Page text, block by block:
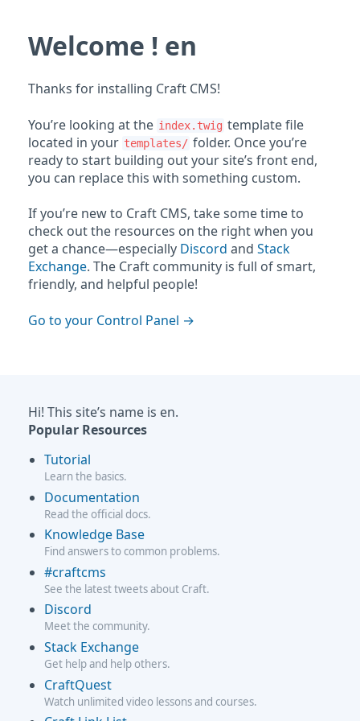
Welcome ! en
Thanks for installing Craft CMS!
You’re looking at the index.twig template file
located in your templates/ folder. Once you’re
ready to start building out your site’s front end,
you can replace this with something custom.
If you’re new to Craft CMS, take some time to
check out the resources on the right when you
get a chance—especially Discord and Stack
Exchange. The Craft community is full of smart,
friendly, and helpful people!
Go to your Control Panel
Hi! This site’s name is en.
Popular Resources
Tutorial
Learn the basics.
Documentation
Read the official docs.
Knowledge Base
Find answers to common problems.
#craftcms
See the latest tweets about Craft.
Discord
Meet the community.
Stack Exchange
Get help and help others.
CraftQuest
Watch unlimited video lessons and courses.